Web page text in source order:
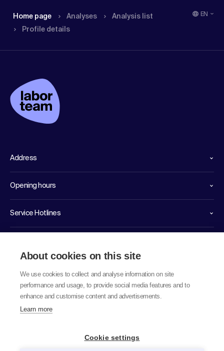
Home page Analyses
Analysis list
Profile details
EN
Address
Opening hours
Service Hotlines
About cookies on this site
We use cookies to collect and analyse information on site
performance and usage, to provide social media features and to
enhance and customise content and advertisements.
Learn more
Cookie settings